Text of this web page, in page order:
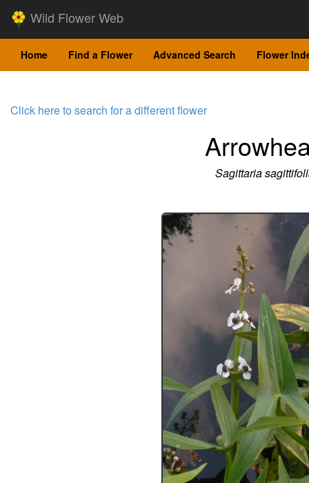
Wild Flower Web
Home Find a Flower Advanced Search Flower
Click here to search for a different flower
Sagittaria